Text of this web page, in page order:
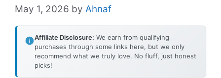
May 1, 2026 by Ahnaf
Affiliate Disclosure: We earn from qualifying
purchases through some links here, but we only
recommend what we truly love. No fluff, just honest
picks!